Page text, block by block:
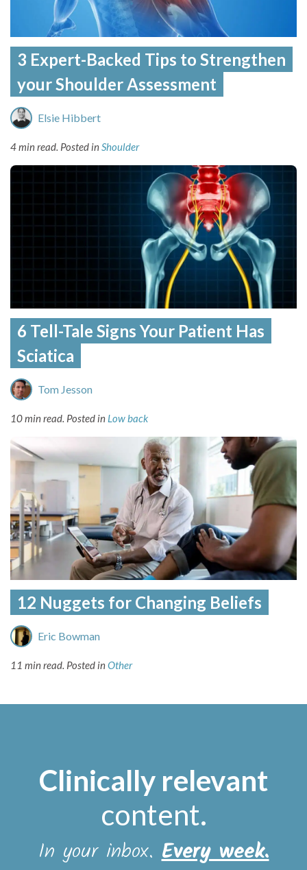
3 Expert-Backed Tips to Strengthen
your Shoulder Assessment
Elsie Hibbert
4 min read. Posted inShoulder
6 Tell-Tale Signs Your Patient Has
Sciatica
Tom Jesson
10 min read. Posted in Low back
12 Nuggets for Changing Beliefs
Eric Bowman
11 min read. Posted inOther
Clinically relevant
content.
In your inbox.Every week.